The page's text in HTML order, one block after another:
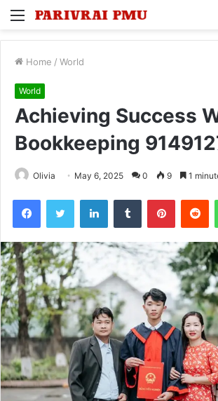
Menu
Home / World
World
Achieving Success
Bookkeeping
Olivia May 6, 2025 0 9 1
FacebookTwitter LinkedInTumblr Pinterest